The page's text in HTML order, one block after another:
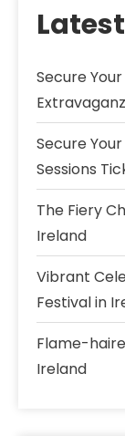
Secure
Secure
Sessions
The Fiery
Ireland
Vibrant
Festival in
Flame-
Ireland